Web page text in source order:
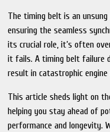
The timing belt is an
ensuring the seamless
its crucial role, it’s often
it fails. A timing belt failure
result in catastrophic
This article sheds light on
helping you stay ahead of
performance and longevity.